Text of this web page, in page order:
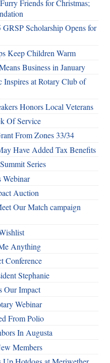
Friends for Christmas;
Scholarship Opens for
Keep Children Warm
Business in January
at Rotary Club of
Honors Local Veterans
Of Service
From Zones 33/34
Have Added Tax Benefits
Series
Webinar
Auction
Our Match campaign
Anything
Conference
Stephanie
Our Impact
Webinar
From Polio
In Augusta
Members